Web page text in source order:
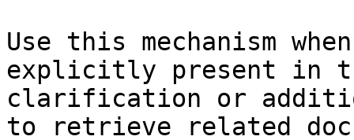
Use this mechanism
explicitly present in
clarification or